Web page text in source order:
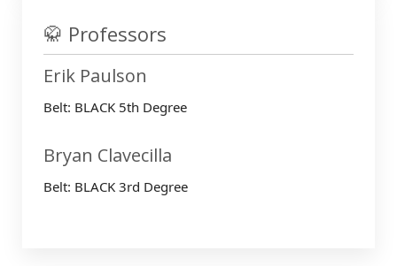
🥋 Professors
Erik Paulson
Belt: BLACK 5th Degree
Bryan Clavecilla
Belt: BLACK 3rd Degree